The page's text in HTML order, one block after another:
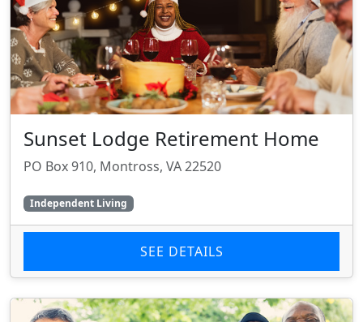
Sunset Lodge Retirement Home
PO Box 910, Montross, VA 22520
Independent Living
SEE DETAILS